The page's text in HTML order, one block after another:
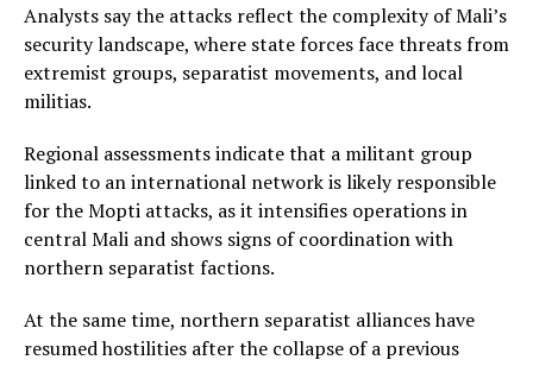
Analysts say the attacks reflect the complexity of Mali’s
security landscape, where state forces face threats from
extremist groups, separatist movements, and local
militias.
Regional assessments indicate that a militant group
linked to an international network is likely responsible
for the Mopti attacks, as it intensifies operations in
central Mali and shows signs of coordination with
northern separatist factions.
At the same time, northern separatist alliances have
resumed hostilities after the collapse of a previous